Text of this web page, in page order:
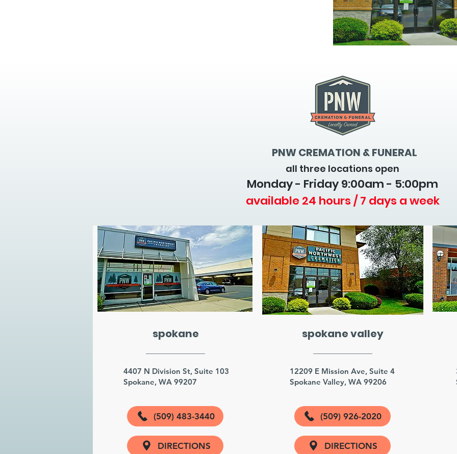
PNW CREMATION & FUNERAL
all three locations open
Monday - Friday 9:00am - 5:00pm
available 24 hours / 7 days a week
spokane
4407 N Division St, Suite 103
Spokane, WA 99207
(509) 483-3440
DIRECTIONS
spokane valley
12209 E Mission Ave, Suite 4
Spokane Valley, WA 99206
(509) 926-2020
DIRECTIONS